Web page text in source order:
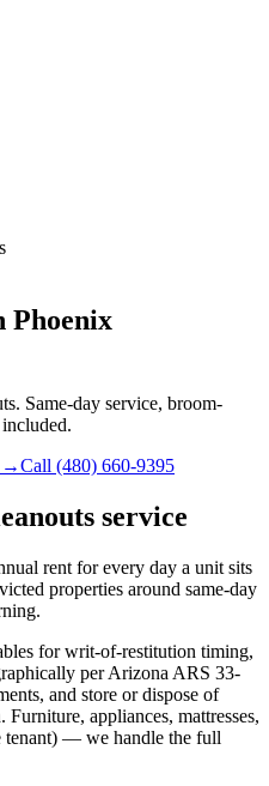
Phoenix
Same-day service, broom-
→Call (480) 660-9395
service
rent for every day a unit sits
properties around same-day
for writ-of-restitution timing,
per Arizona ARS 33-
and store or dispose of
appliances, mattresses,
tenant) — we handle the full